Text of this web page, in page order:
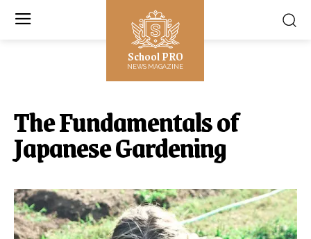
School PRO
NEWS MAGAZINE
The Fundamentals of
Japanese Gardening